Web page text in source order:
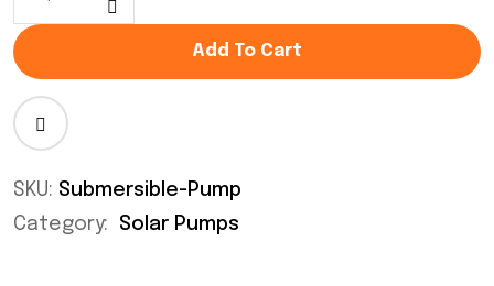
Add To Cart
SKU: Submersible-Pump
Category:
Solar Pumps